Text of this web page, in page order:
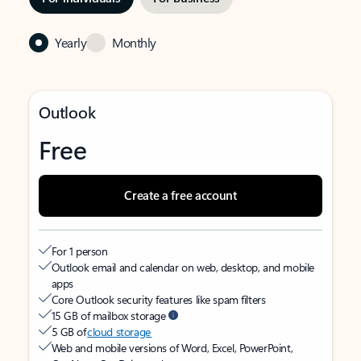
Yearly Monthly
Outlook
Free
Create a free account
For 1 person
Outlook email and calendar on web, desktop, and mobile
apps
Core Outlook security features like spam filters
15 GB of mailbox storage
5 GB ofcloud storage
Web and mobile versions of Word, Excel, PowerPoint,